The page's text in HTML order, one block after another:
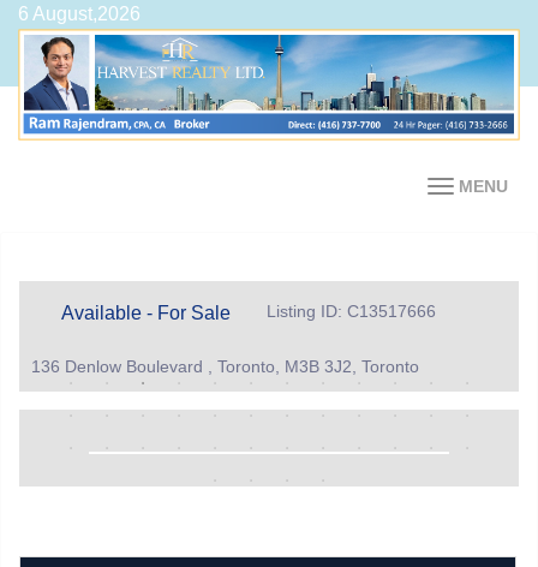
6 August,2026
MENU
Available - For Sale Listing ID: C13517666
136 Denlow Boulevard , Toronto, M3B 3J2, Toronto